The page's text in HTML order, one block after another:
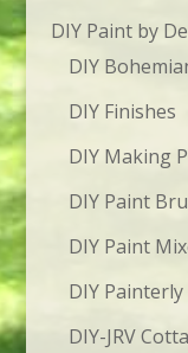
DIY Paint by
DIY
DIY Finishes
DIY Making
DIY Paint
DIY Paint
DIY
DIY-JRV